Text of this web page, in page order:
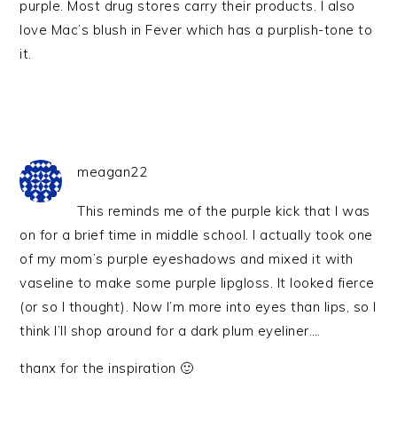
purple. Most drug stores carry their products. I also
love Mac’s blush in Fever which has a purplish-tone to
it.
meagan22
This reminds me of the purple kick that I was
on for a brief time in middle school. I actually took one
of my mom’s purple eyeshadows and mixed it with
vaseline to make some purple lipgloss. It looked fierce
(or so I thought). Now I’m more into eyes than lips, so I
think I’ll shop around for a dark plum eyeliner….
thanx for the inspiration 🙂